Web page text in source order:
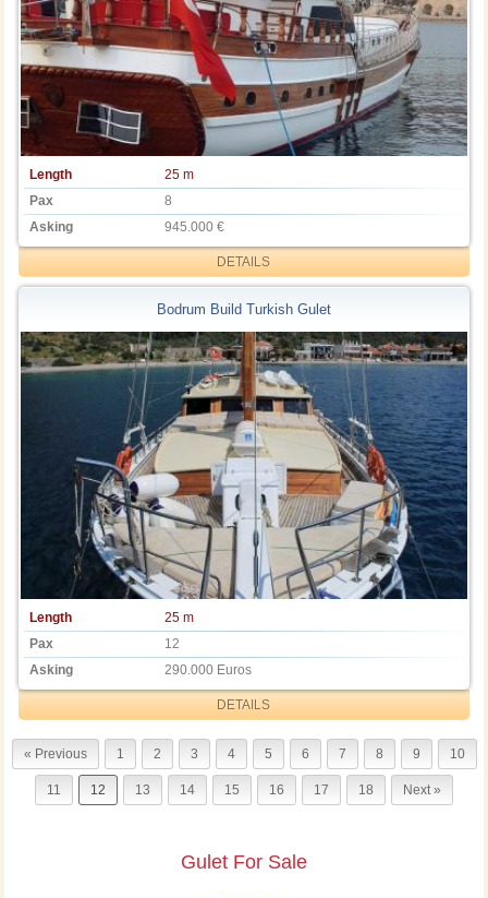
Length
25 m
Pax
8
Asking
945.000 €
DETAILS
Bodrum Build Turkish Gulet
Length
25 m
Pax
12
Asking
290.000 Euros
DETAILS
« Previous 1 2 3 4 5 6 7 8 9 10
11 12 13 14 15 16 17 18 Next »
Gulet For Sale